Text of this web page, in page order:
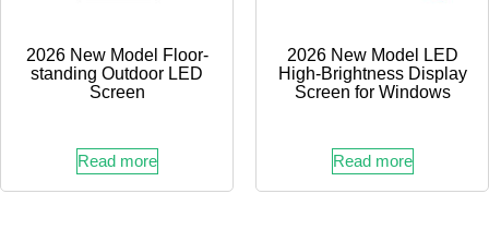
2026 New Model Floor-
standing Outdoor LED
Screen
Read more
2026 New Model LED
High-Brightness Display
Screen for Windows
Read more